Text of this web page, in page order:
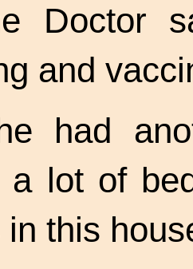
Doctor
and
had
a lot of
this